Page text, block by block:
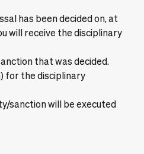
has been decided on, at
will receive the disciplinary
that was decided.
for the disciplinary
sanction will be executed